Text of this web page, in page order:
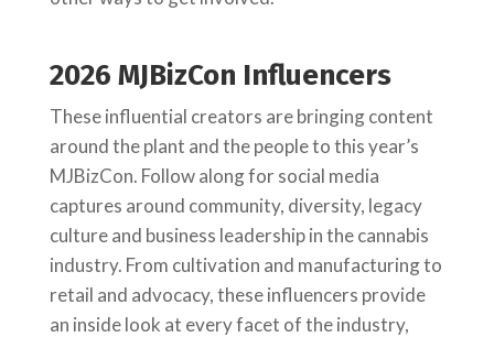
2026 MJBizCon Influencers
These influential creators are bringing content
around the plant and the people to this year’s
MJBizCon. Follow along for social media
captures around community, diversity, legacy
culture and business leadership in the cannabis
industry. From cultivation and manufacturing to
retail and advocacy, these influencers provide
an inside look at every facet of the industry,